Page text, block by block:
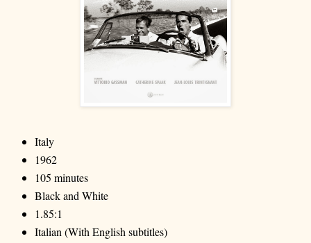
Italy
1962
105 minutes
Black and White
1.85:1
Italian (With English subtitles)